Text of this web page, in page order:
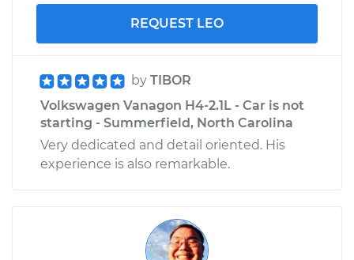
REQUEST LEO
by TIBOR
Volkswagen Vanagon H4-2.1L - Car is not
starting - Summerfield, North Carolina
Very dedicated and detail oriented. His
experience is also remarkable.